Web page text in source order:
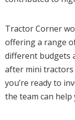
Tractor Corner
offering a range
different budgets
after mini
you’re ready to
the team can